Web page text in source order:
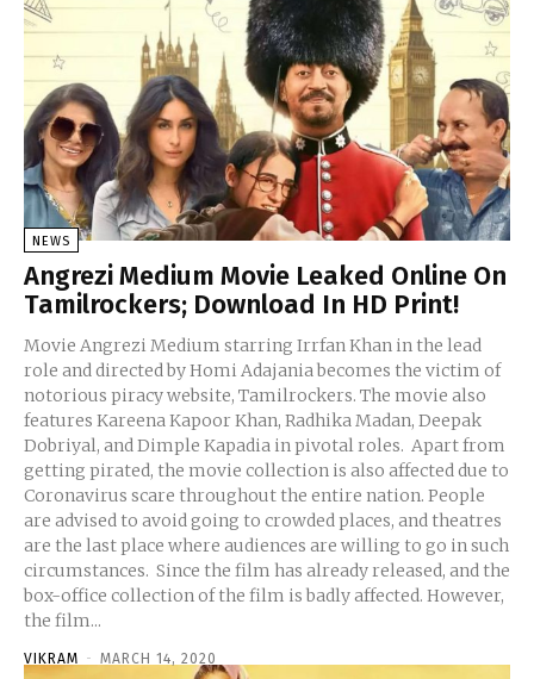
NEWS
Angrezi Medium Movie Leaked Online On
Tamilrockers; Download In HD Print!
Movie Angrezi Medium starring Irrfan Khan in the lead
role and directed by Homi Adajania becomes the victim of
notorious piracy website, Tamilrockers. The movie also
features Kareena Kapoor Khan, Radhika Madan, Deepak
Dobriyal, and Dimple Kapadia in pivotal roles. Apart from
getting pirated, the movie collection is also affected due to
Coronavirus scare throughout the entire nation. People
are advised to avoid going to crowded places, and theatres
are the last place where audiences are willing to go in such
circumstances. Since the film has already released, and the
box-office collection of the film is badly affected. However,
the film...
VIKRAM - MARCH 14, 2020